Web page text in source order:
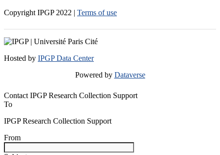
Copyright IPGP 2022 | Terms of use
Hosted by IPGP Data Center
Powered by Dataverse
Contact IPGP Research Collection Support
To
IPGP Research Collection Support
From